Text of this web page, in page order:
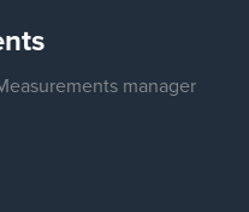
manager